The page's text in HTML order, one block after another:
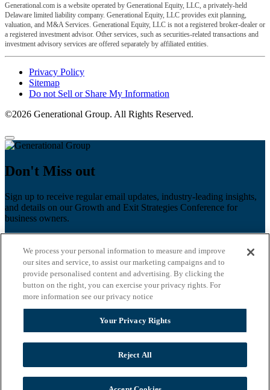
Generational.com is a website operated by Generational Equity, LLC, a privately-held
Delaware limited liability company. Generational Equity, LLC provides exit planning,
valuation, and M&A Services. Generational Equity, LLC is not a registered broker-dealer or
a registered investment advisor. Other services, such as securities-related transactions and
investment advisory services are offered separately by affiliated entities.
Privacy Policy
Sitemap
Do not Sell or Share My Information
©2026 Generational Group. All Rights Reserved.
Don't Miss out
Sign up to receive regular email updates, industry-leading insights,
and details on our Growth and Exit Strategies Conference for
business owners.
Last name
Email*
Zip Code
Privacy Policy
We process your personal information to measure and improve
our sites and service, to assist our marketing campaigns and to
provide personalised content and advertising. By clicking the
button on the right, you can exercise your privacy rights. For
more information see our privacy notice
Your Privacy Rights
Reject All